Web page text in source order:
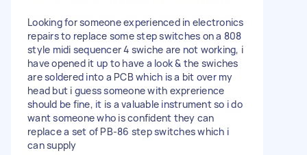
Looking for someone experienced in electronics
repairs to replace some step switches on a 808
style midi sequencer 4 swiche are not working, i
have opened it up to have a look & the swiches
are soldered into a PCB which is a bit over my
head but i guess someone with exprerience
should be fine, it is a valuable instrument so i do
want someone who is confident they can
replace a set of PB-86 step switches which i
can supply